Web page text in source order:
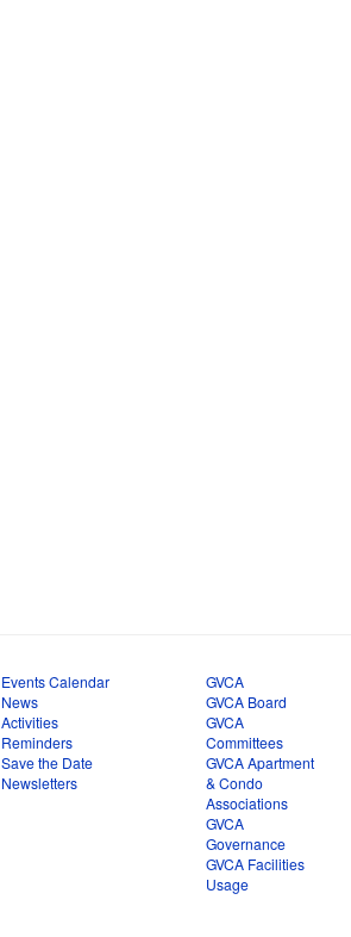
Events Calendar
News
Activities
Reminders
Save the Date
Newsletters
GVCA
GVCA Board
GVCA
Committees
GVCA Apartment
& Condo
Associations
GVCA
Governance
GVCA Facilities
Usage